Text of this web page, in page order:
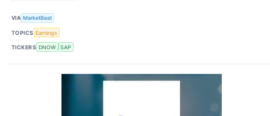
VIA MarketBeat
TOPICS Earnings
TICKERS DNOW SAP